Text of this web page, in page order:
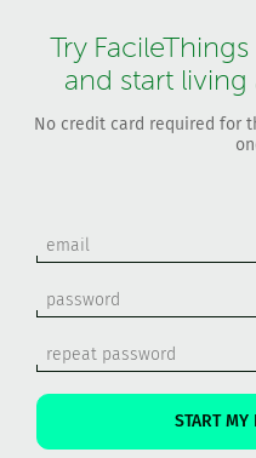
Try FacileThings
and start
No credit card required for